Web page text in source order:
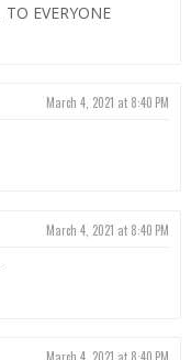
EVERYONE
March 4, 2021 at 8:40 PM
March 4, 2021 at 8:40 PM